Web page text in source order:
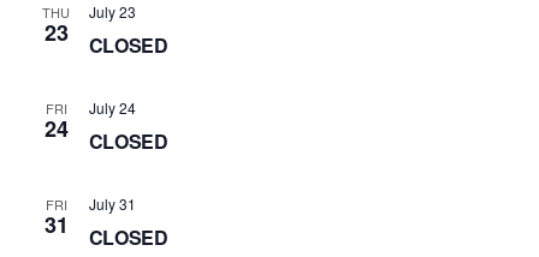
THU
23
July 23
CLOSED
FRI
24
July 24
CLOSED
FRI
31
July 31
CLOSED